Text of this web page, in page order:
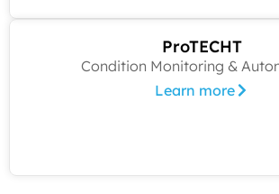
ProTECHT
Condition Monitoring &
Learn more